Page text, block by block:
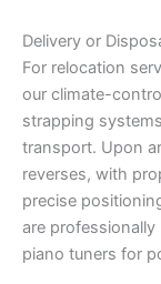
Delivery or
For relocation
our climate-
strapping
transport. Upon
reverses, with
precise
are
piano tuners for